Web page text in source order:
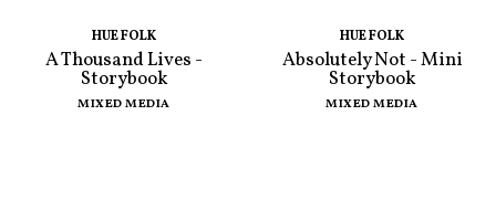
HUE FOLK
A Thousand Lives -
Storybook
MIXED MEDIA
HUE FOLK
Absolutely Not - Mini
Storybook
MIXED MEDIA